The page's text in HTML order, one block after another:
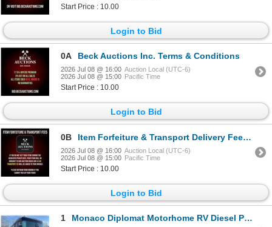
Start Price : 10.00
Login to Bid
0A Beck Auctions Inc. Terms & Conditions
2026 Jul 08 @ 16:00 Auction Local (UTC-6)
2026 Jul 08 @ 15:00 Pacific Time
Start Price : 10.00
Login to Bid
0B Item Forfeiture & Transport Delivery Fees & Conditions
2026 Jul 08 @ 16:00 Auction Local (UTC-6)
2026 Jul 08 @ 15:00 Pacific Time
Start Price : 10.00
Login to Bid
1 Monaco Diplomat Motorhome RV Diesel Pusher